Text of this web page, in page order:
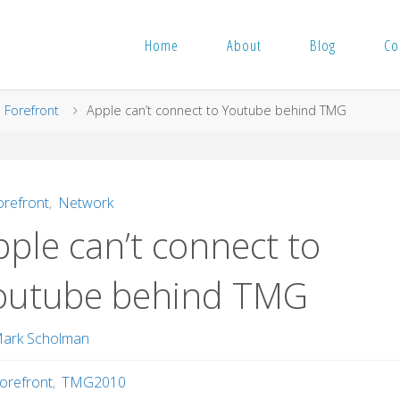
Home About Blog
Forefront Apple can’t connect to Youtube behind TMG
, Network
can’t connect to
behind TMG
Scholman
, TMG2010